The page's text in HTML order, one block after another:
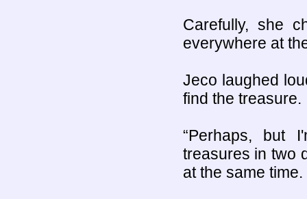
Carefully, she
everywhere at
Jeco laughed
find the treasure.
“Perhaps, but
treasures in two
at the same